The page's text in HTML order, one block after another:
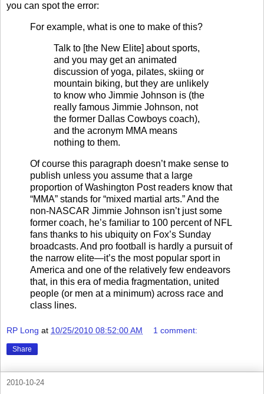
you can spot the error:
For example, what is one to make of this?
Talk to [the New Elite] about sports,
and you may get an animated
discussion of yoga, pilates, skiing or
mountain biking, but they are unlikely
to know who Jimmie Johnson is (the
really famous Jimmie Johnson, not
the former Dallas Cowboys coach),
and the acronym MMA means
nothing to them.
Of course this paragraph doesn’t make sense to
publish unless you assume that a large
proportion of Washington Post readers know that
“MMA” stands for “mixed martial arts.” And the
non-NASCAR Jimmie Johnson isn’t just some
former coach, he’s familiar to 100 percent of NFL
fans thanks to his ubiquity on Fox’s Sunday
broadcasts. And pro football is hardly a pursuit of
the narrow elite—it’s the most popular sport in
America and one of the relatively few endeavors
that, in this era of media fragmentation, united
people (or men at a minimum) across race and
class lines.
RP Long at 10/25/2010 08:52:00 AM 1 comment:
Share
2010-10-24